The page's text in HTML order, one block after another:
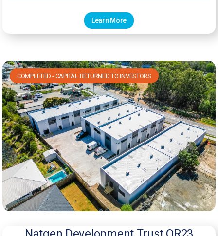
Learn More
COMPLETED - CAPITAL RETURNED TO INVESTORS